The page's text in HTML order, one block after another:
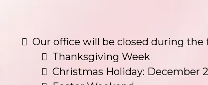
Our office will be closed during the
Thanksgiving Week
Christmas Holiday: December